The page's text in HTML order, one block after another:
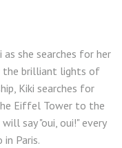
she searches for her
the brilliant lights of
Kiki searches for
Eiffel Tower to the
say "oui, oui!" every
in Paris.